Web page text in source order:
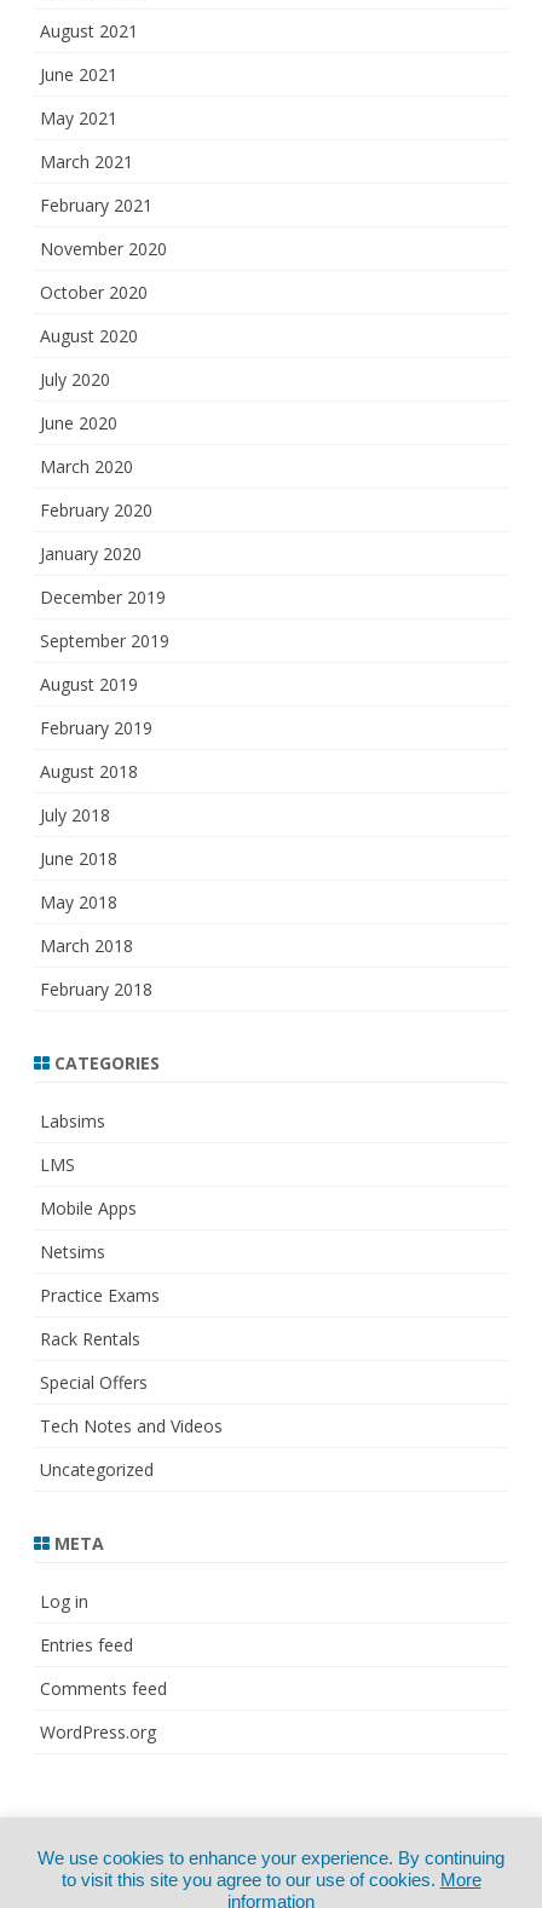
August 2021
June 2021
May 2021
March 2021
February 2021
November 2020
October 2020
August 2020
July 2020
June 2020
March 2020
February 2020
January 2020
December 2019
September 2019
August 2019
February 2019
August 2018
July 2018
June 2018
May 2018
March 2018
February 2018
CATEGORIES
Labsims
LMS
Mobile Apps
Netsims
Practice Exams
Rack Rentals
Special Offers
Tech Notes and Videos
Uncategorized
META
Log in
Entries feed
Comments feed
WordPress.org
CertExams.com
GalussoThemes.com
We use cookies to enhance your experience. By continuing
to visit this site you agree to our use of cookies. More
information